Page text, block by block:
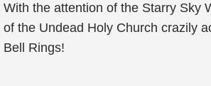
With the attention of the Starry Sky
of the Undead Holy Church crazily
Bell Rings!